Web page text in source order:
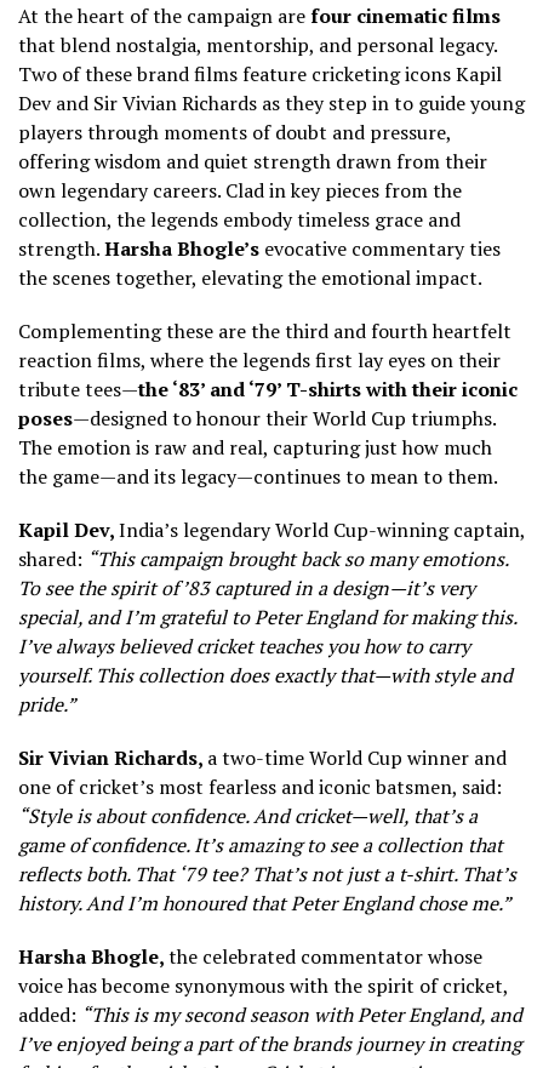
At the heart of the campaign arefour cinematic films
that blend nostalgia, mentorship, and personal legacy.
Two of these brand films feature cricketing icons Kapil
Dev and Sir Vivian Richards as they step in to guide young
players through moments of doubt and pressure,
offering wisdom and quiet strength drawn from their
own legendary careers. Clad in key pieces from the
collection, the legends embody timeless grace and
strength.Harsha Bhogle’s evocative commentary ties
the scenes together, elevating the emotional impact.
Complementing these are the third and fourth heartfelt
reaction films, where the legends first lay eyes on their
tribute tees—the ‘83’ and ‘79’ T-shirts with their iconic
poses—designed to honour their World Cup triumphs.
The emotion is raw and real, capturing just how much
the game—and its legacy—continues to mean to them.
Kapil Dev,India’s legendary World Cup-winning captain,
shared: “This campaign brought back so many emotions.
To see the spirit of ’83 captured in a design—it’s very
special, and I’m grateful to Peter England for making this.
I’ve always believed cricket teaches you how to carry
yourself. This collection does exactly that—with style and
pride.”
Sir Vivian Richards, a two-time World Cup winner and
one of cricket’s most fearless and iconic batsmen, said:
“Style is about confidence. And cricket—well, that’s a
game of confidence. It’s amazing to see a collection that
reflects both. That ‘79 tee? That’s not just a t-shirt. That’s
history. And I’m honoured that Peter England chose me.”
Harsha Bhogle,the celebrated commentator whose
voice has become synonymous with the spirit of cricket,
added: “This is my second season with Peter England, and
I’ve enjoyed being a part of thebrandsjourney in creating